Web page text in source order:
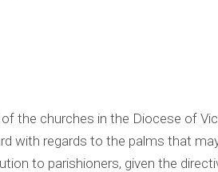
the churches in the Diocese of
with regards to the palms that
to parishioners, given the